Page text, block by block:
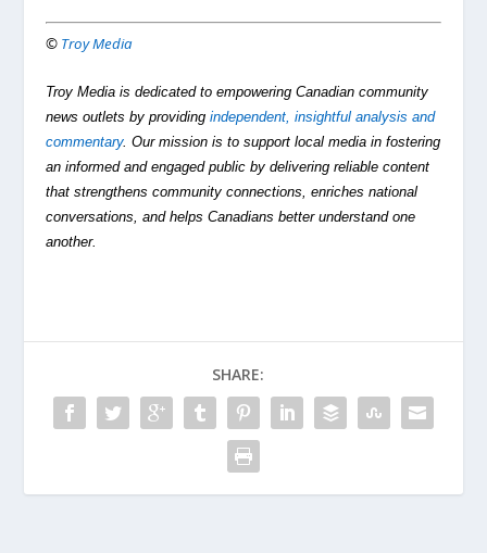
© Troy Media
Troy Media is dedicated to empowering Canadian community
news outlets by providingindependent, insightful analysis and
commentary. Our mission is to support local media in fostering
an informed and engaged public by delivering reliable content
that strengthens community connections, enriches national
conversations, and helps Canadians better understand one
another.
SHARE: